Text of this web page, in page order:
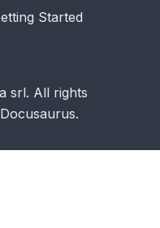
Started
srl. All rights